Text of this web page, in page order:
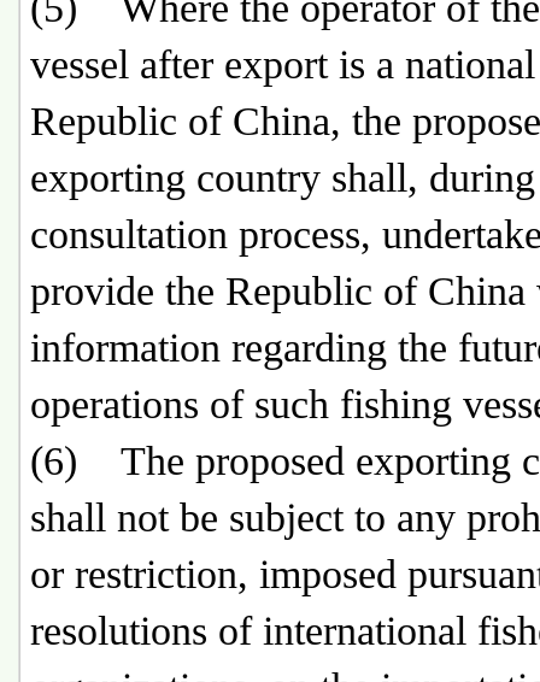
vessel after export is a
Republic of China, the
exporting country shall,
consultation process,
provide the Republic of China
information regarding the
operations of such fishing
(6) The proposed exporting
shall not be subject to any
or restriction, imposed
resolutions of international